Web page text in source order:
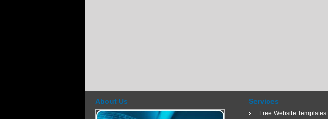
About Us Services
Free Website Templates